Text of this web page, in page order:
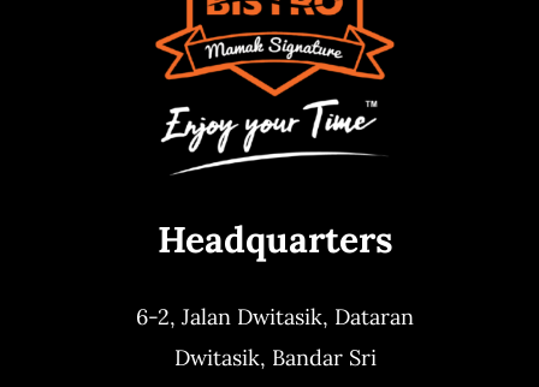
Headquarters
6-2, Jalan Dwitasik, Dataran
Dwitasik, Bandar Sri